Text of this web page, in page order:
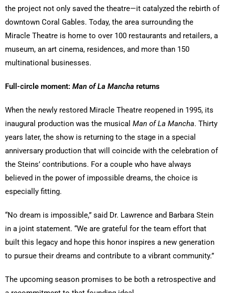
the project not only saved the theatre—it catalyzed the rebirth of
downtown Coral Gables. Today, the area surrounding the
Miracle Theatre is home to over 100 restaurants and retailers, a
museum, an art cinema, residences, and more than 150
multinational businesses.
Full-circle moment: Man of La Mancha returns
When the newly restored Miracle Theatre reopened in 1995, its
inaugural production was the musical Man of La Mancha. Thirty
years later, the show is returning to the stage in a special
anniversary production that will coincide with the celebration of
the Steins’ contributions. For a couple who have always
believed in the power of impossible dreams, the choice is
especially fitting.
“No dream is impossible,” said Dr. Lawrence and Barbara Stein
in a joint statement. “We are grateful for the team effort that
built this legacy and hope this honor inspires a new generation
to pursue their dreams and contribute to a vibrant community.”
The upcoming season promises to be both a retrospective and